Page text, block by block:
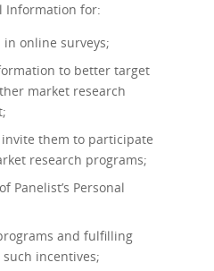
Information for:
online surveys;
to better target
market research
them to participate
research programs;
Panelist’s Personal
and fulfilling
such incentives;